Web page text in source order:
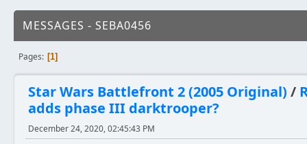
MESSAGES - SEBA0456
Pages 1
Star Wars Battlefront 2 (2005 Original) /
adds phase III darktrooper?
December 24, 2020, 02:45:43 PM